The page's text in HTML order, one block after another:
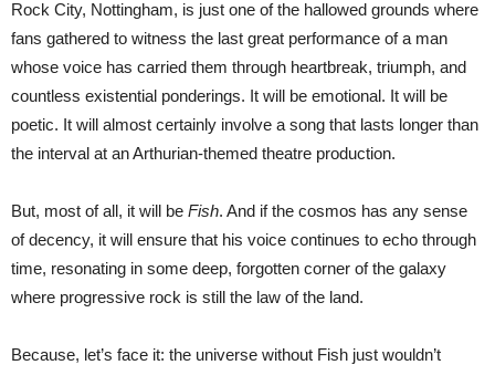
Rock City, Nottingham, is just one of the hallowed grounds where
fans gathered to witness the last great performance of a man
whose voice has carried them through heartbreak, triumph, and
countless existential ponderings. It will be emotional. It will be
poetic. It will almost certainly involve a song that lasts longer than
the interval at an Arthurian-themed theatre production.
But, most of all, it will be Fish. And if the cosmos has any sense
of decency, it will ensure that his voice continues to echo through
time, resonating in some deep, forgotten corner of the galaxy
where progressive rock is still the law of the land.
Because, let’s face it: the universe without Fish just wouldn’t